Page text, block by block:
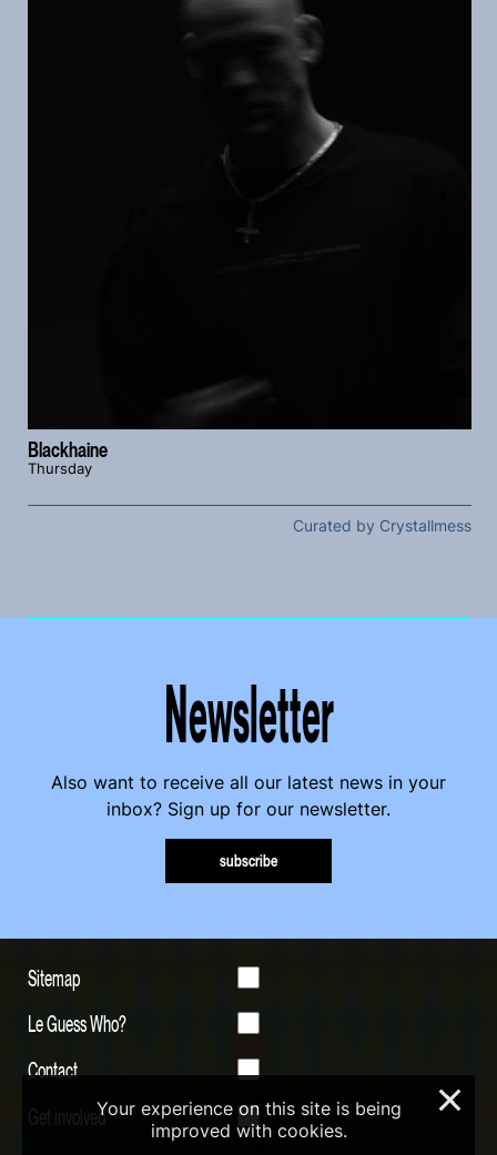
Blackhaine
Thursday
Curated by Crystallmess
Newsletter
Also want to receive all our latest news in your
inbox? Sign up for our newsletter.
subscribe
Sitemap
Le Guess Who?
Contact
Get involvedYour experience on this site is being
improved with cookies.
×